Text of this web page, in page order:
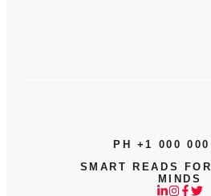
PH +1 000
SMART READS
MINDS